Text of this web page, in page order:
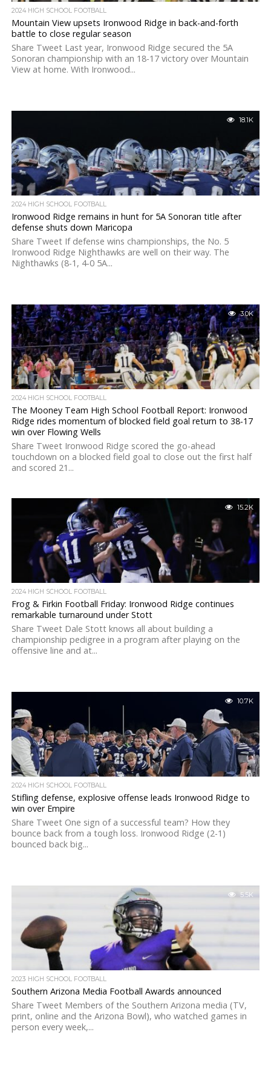
2024 HIGH SCHOOL FOOTBALL
Mountain View upsets Ironwood Ridge in back-and-forth
battle to close regular season
Share Tweet Last year, Ironwood Ridge secured the 5A
Sonoran championship with an 18-17 victory over Mountain
View at home. With Ironwood...
18.1K
2024 HIGH SCHOOL FOOTBALL
Ironwood Ridge remains in hunt for 5A Sonoran title after
defense shuts down Maricopa
Share Tweet If defense wins championships, the No. 5
Ironwood Ridge Nighthawks are well on their way. The
Nighthawks (8-1, 4-0 5A...
3.0K
2024 HIGH SCHOOL FOOTBALL
The Mooney Team High School Football Report: Ironwood
Ridge rides momentum of blocked field goal return to 38-17
win over Flowing Wells
Share Tweet Ironwood Ridge scored the go-ahead
touchdown on a blocked field goal to close out the first half
and scored 21...
15.2K
2024 HIGH SCHOOL FOOTBALL
Frog & Firkin Football Friday: Ironwood Ridge continues
remarkable turnaround under Stott
Share Tweet Dale Stott knows all about building a
championship pedigree in a program after playing on the
offensive line and at...
10.7K
2024 HIGH SCHOOL FOOTBALL
Stifling defense, explosive offense leads Ironwood Ridge to
win over Empire
Share Tweet One sign of a successful team? How they
bounce back from a tough loss. Ironwood Ridge (2-1)
bounced back big...
5.5K
2023 HIGH SCHOOL FOOTBALL
Southern Arizona Media Football Awards announced
Share Tweet Members of the Southern Arizona media (TV,
print, online and the Arizona Bowl), who watched games in
person every week,...